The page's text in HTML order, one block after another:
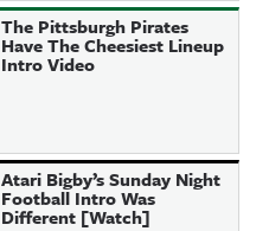
The Pittsburgh Pirates
Have The Cheesiest Lineup
Intro Video
Atari Bigby’s Sunday Night
Football Intro Was
Different [Watch]